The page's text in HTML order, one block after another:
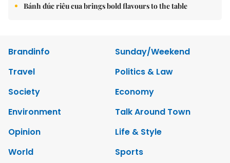
Bánh đúc riêu cua brings bold flavours to the table
Brandinfo
Sunday/Weekend
Travel
Politics & Law
Society
Economy
Environment
Talk Around Town
Opinion
Life & Style
World
Sports